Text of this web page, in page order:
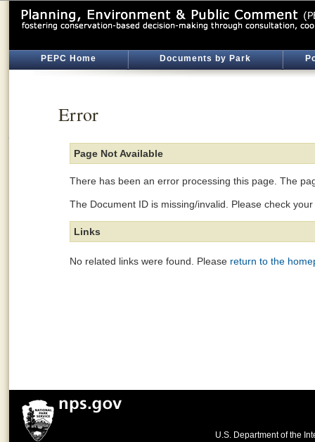
PEPC Home Documents by Park
Error
Page Not Available
There has been an error processing this page. The
The Document ID is missing/invalid. Please check
Links
No related links were found. Please return to the
U.S. Department of the